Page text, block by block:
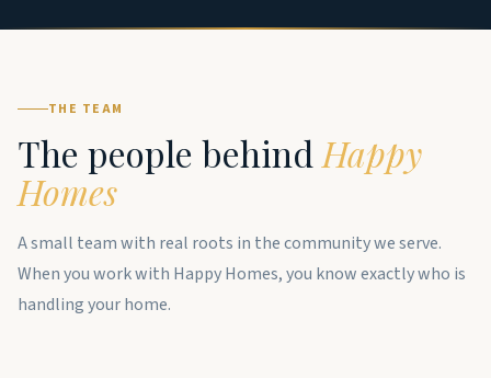
THE TEAM
The people behind Happy
Homes
A small team with real roots in the community we serve.
When you work with Happy Homes, you know exactly who is
handling your home.